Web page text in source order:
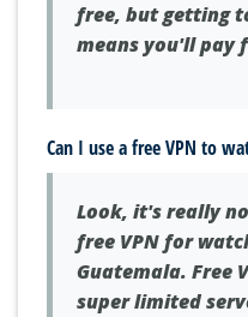
free, but getting
means you'll pay
Can I use a free VPN to
Look, it's really
free VPN for
Guatemala. Free
super limited